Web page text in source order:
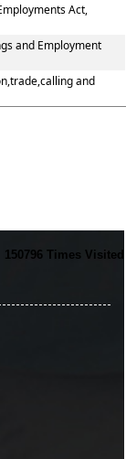
Act,
and Employment
and
150796 Times Visited